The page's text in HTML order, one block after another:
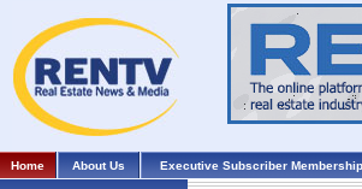
Home About Us Executive Subscriber Membership